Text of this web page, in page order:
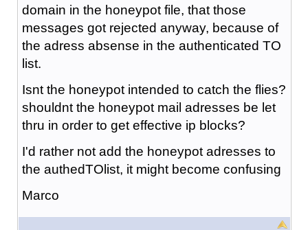
domain in the honeypot file, that those
messages got rejected anyway, because of
the adress absense in the authenticated TO
list.
Isnt the honeypot intended to catch the flies?
shouldnt the honeypot mail adresses be let
thru in order to get effective ip blocks?
I'd rather not add the honeypot adresses to
the authedTOlist, it might become confusing
Marco